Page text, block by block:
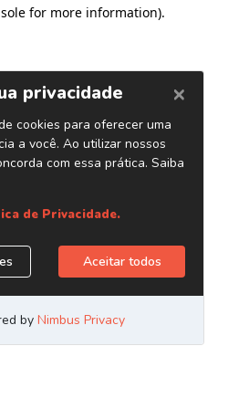
for more information).